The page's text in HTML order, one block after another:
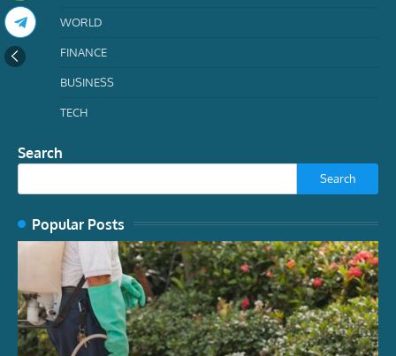
WORLD
FINANCE
BUSINESS
TECH
Search
Search
Popular Posts